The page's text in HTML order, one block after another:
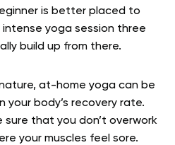
is better placed to
yoga session three
build up from there.
at-home yoga can be
your body’s recovery rate.
sure that you don’t overwork
your muscles feel sore.